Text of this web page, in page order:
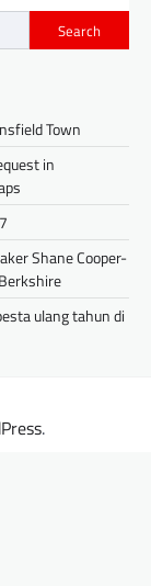
Search
Town
in
Shane Cooper-
ulang tahun di
.